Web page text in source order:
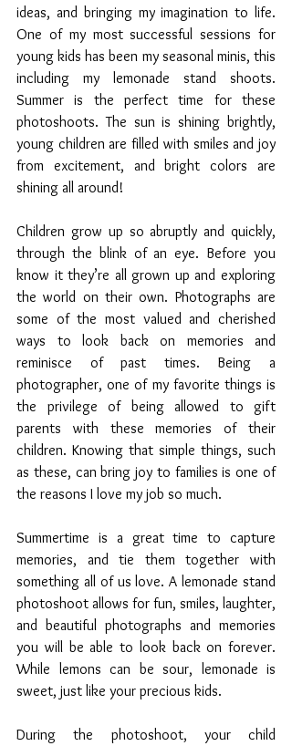
ideas, and bringing my imagination to life.
One of my most successful sessions for
young kids has been my seasonal minis, this
including my lemonade stand shoots.
Summer is the perfect time for these
photoshoots. The sun is shining brightly,
young children are filled with smiles and joy
from excitement, and bright colors are
shining all around!
Children grow up so abruptly and quickly,
through the blink of an eye. Before you
know it they’re all grown up and exploring
the world on their own. Photographs are
some of the most valued and cherished
ways to look back on memories and
reminisce of past times. Being a
photographer, one of my favorite things is
the privilege of being allowed to gift
parents with these memories of their
children. Knowing that simple things, such
as these, can bring joy to families is one of
the reasons I love my job so much.
Summertime is a great time to capture
memories, and tie them together with
something all of us love. A lemonade stand
photoshoot allows for fun, smiles, laughter,
and beautiful photographs and memories
you will be able to look back on forever.
While lemons can be sour, lemonade is
sweet, just like your precious kids.
During the photoshoot, your child